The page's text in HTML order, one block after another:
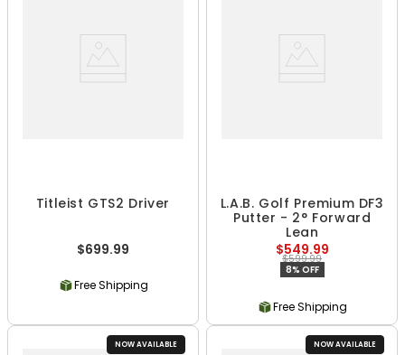
Titleist GTS2 Driver
$699.99
Free Shipping
L.A.B. Golf Premium DF3
Putter - 2° Forward
Lean
$549.99
$599.99
8% OFF
Free Shipping
NOW AVAILABLE NOW AVAILABLE